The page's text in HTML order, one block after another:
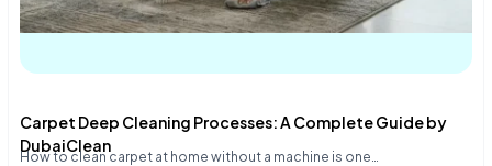
Carpet Deep Cleaning Processes: A Complete Guide by
DubaiClean
How to clean carpet at home without a machine is one…